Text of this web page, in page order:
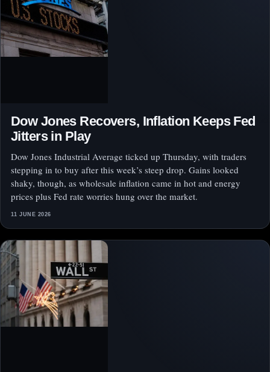
Dow Jones Recovers, Inflation Keeps Fed
Jitters in Play
Dow Jones Industrial Average ticked up Thursday, with traders
stepping in to buy after this week’s steep drop. Gains looked
shaky, though, as wholesale inflation came in hot and energy
prices plus Fed rate worries hung over the market.
11 JUNE 2026